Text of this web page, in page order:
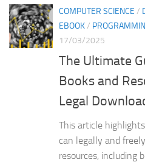
COMPUTER SCIENCE /
EBOOK/
17/03/2025
The Ultimate
Books and
Legal
This article
can legally and
resources, including